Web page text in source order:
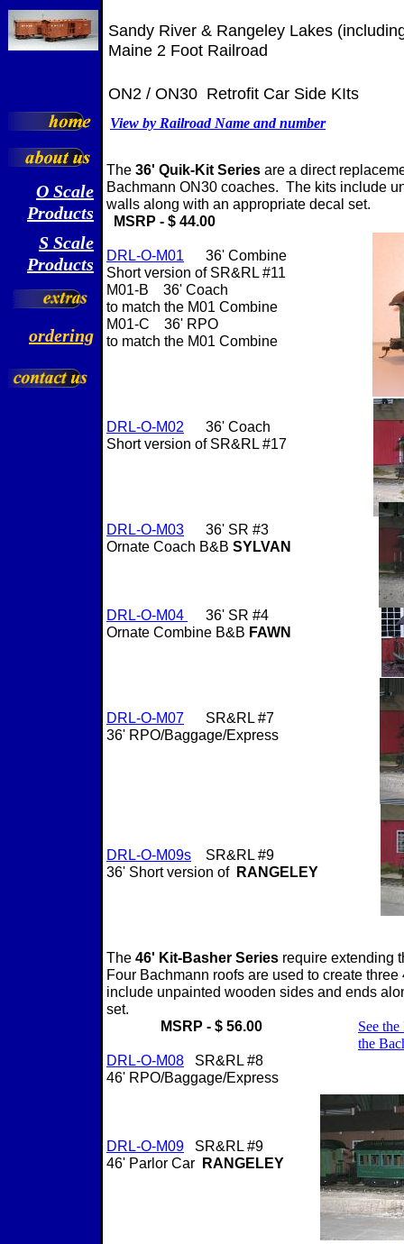
ON2 / ON30 Retrofit Car Side KIts
The 36' Quik-Kit Series are a direct
Bachmann ON30 coaches. The kits include
walls along with an appropriate decal set.
MSRP - $ 44.00
DRL-O-M01 36' Combine
Short version of SR&RL #11
M01-B 36' Coach
to match the M01 Combine
M01-C 36' RPO
to match the M01 Combine
DRL-O-M02 36' Coach
Short version of SR&RL #17
DRL-O-M03 36' SR #3
Ornate Coach B&B SYLVAN
DRL-O-M04
36' SR #4
Ornate Combine B&B FAWN
DRL-O-M07 SR&RL #7
36' RPO/Baggage/Express
DRL-O-M09s SR&RL #9
36' Short version of RANGELEY
The 46' Kit-Basher Series require extending
Four Bachmann roofs are used to create
include unpainted wooden sides and ends
set.
MSRP - $ 56.00
DRL-O-M08 SR&RL #8
46' RPO/Baggage/Express
DRL-O-M09 SR&RL #9
46' Parlor Car RANGELEY
View by Railroad Name and number
Sandy River & Rangeley Lakes
Maine 2 Foot Railroad
ordering
S Scale
Products
O Scale
Products
See
the